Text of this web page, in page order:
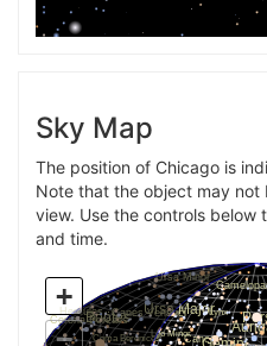
Sky Map
The position of Chicago is
Note that the object may
view. Use the controls below
and time.